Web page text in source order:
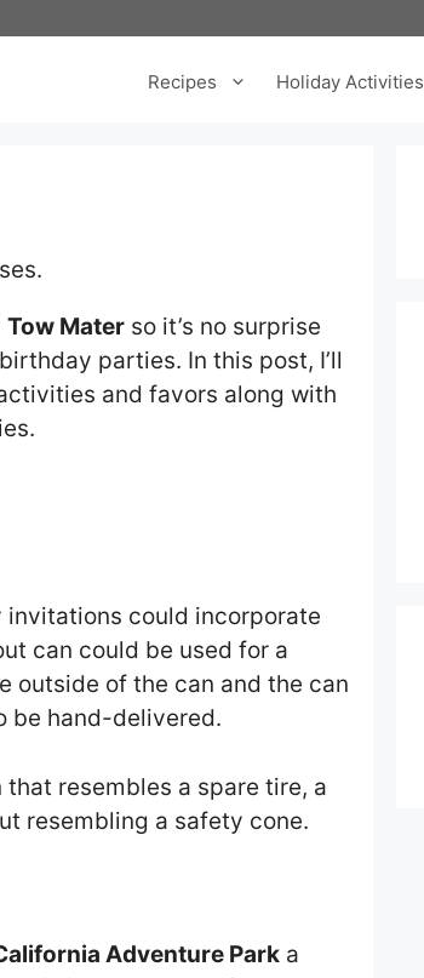
Recipes Holiday Activities
Tow Mater so it’s no surprise
parties. In this post, I’ll
and favors along with
invitations could incorporate
can could be used for a
outside of the can and the can
be hand-delivered.
resembles a spare tire, a
resembling a safety cone.
Adventure Park a